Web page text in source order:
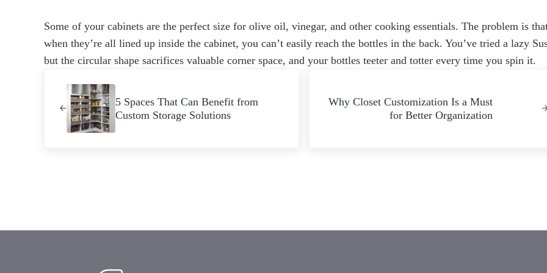
Some of your cabinets are the perfect size for olive oil, vinegar, and other cooking essentials. The problem is
when they’re all lined up inside the cabinet, you can’t easily reach the bottles in the back. You’ve tried a lazy
but the circular shape sacrifices valuable corner space, and your bottles teeter and totter every time you spin it.
5 Spaces That Can Benefit from
Custom Storage Solutions
Why Closet Customization Is a Must
for Better Organization